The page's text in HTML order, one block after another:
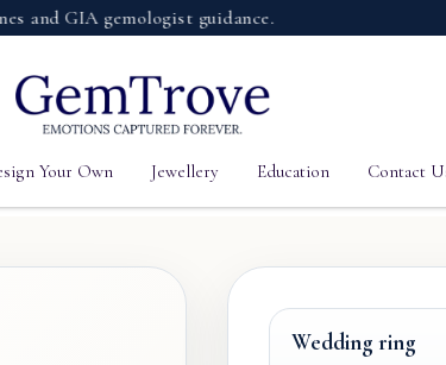
gemologist guidance.
Your Own Jewellery Education Contact
Wedding ring